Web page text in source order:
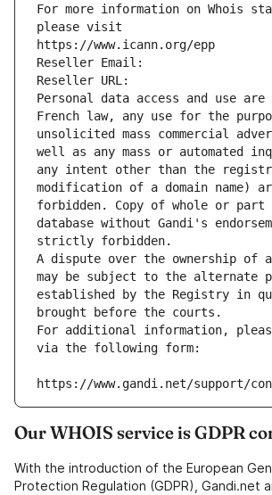
For more information on Whois
please visit
https://www.icann.org/epp
Reseller Email:
Reseller URL:
Personal data access and use are
French law, any use for the
unsolicited mass commercial
well as any mass or automated
any intent other than the
modification of a domain name)
forbidden. Copy of whole or part
database without Gandi's
strictly forbidden.
A dispute over the ownership of a
may be subject to the alternate
established by the Registry in
brought before the courts.
For additional information,
via the following form:
https://www.gandi.net/support/
Our WHOIS service is GDPR
With the introduction of the European
Protection Regulation (GDPR), Gandi.net